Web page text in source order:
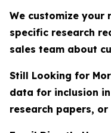
We customize
specific research
sales team about
Still Looking for
data for inclusion
research papers, or